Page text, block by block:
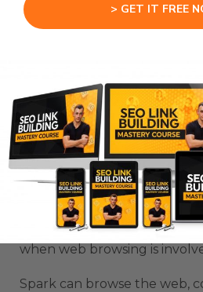
You still approve the final
That is the point of a useful
Gemini Spark AI
For Research
Decisions
Gemini Spark AI Use Cases
when web browsing is
Spark can browse the web,
> GET IT FREE